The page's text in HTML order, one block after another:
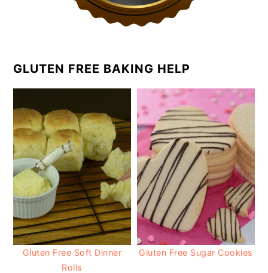
GLUTEN FREE BAKING HELP
Gluten Free Soft Dinner
Rolls
Gluten Free Sugar Cookies